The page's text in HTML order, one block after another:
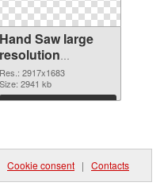
Hand Saw large
resolution
2917x1683 PNG
cutout
Res.: 2917x1683
Size: 2941 kb
Download
Cookie consent | Contacts